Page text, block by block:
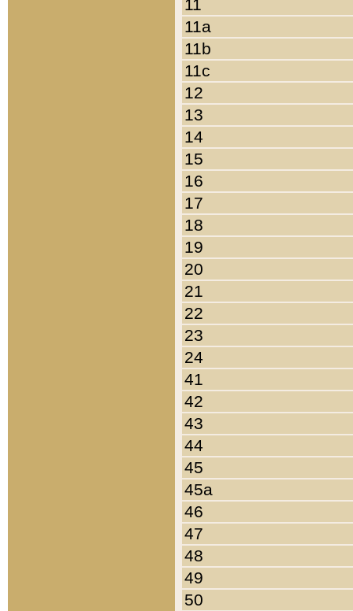
11
11a
11b
11c
12
13
14
15
16
17
18
19
20
21
22
23
24
41
42
43
44
45
45a
46
47
48
49
50